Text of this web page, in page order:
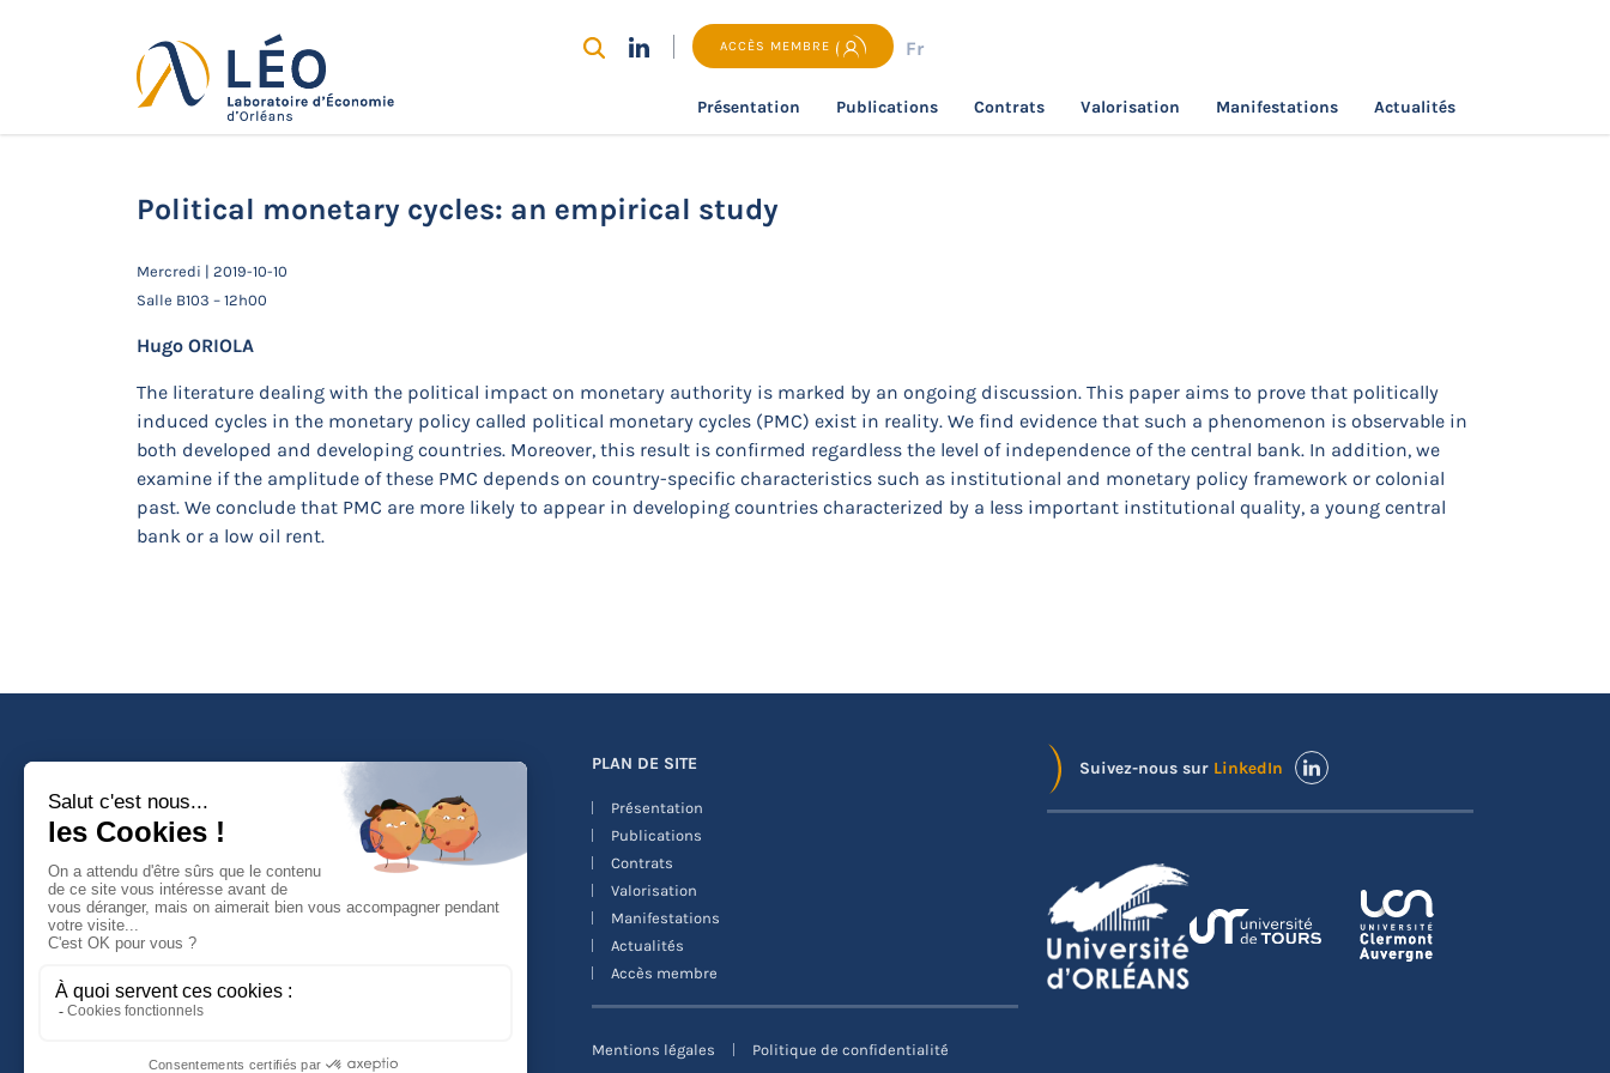
ACCÈS MEMBRE Fr
Présentation Publications Contrats Valorisation Manifestations Actualités
Actualités
Political monetary cycles: an empirical study
Mercredi | 2019-10-10
Salle B103 – 12h00
Hugo ORIOLA
The literature dealing with the political impact on monetary authority is marked by an ongoing discussion. This paper aims to prove that politically
induced cycles in the monetary policy called political monetary cycles (PMC) exist in reality. We find evidence that such a phenomenon is observable in
both developed and developing countries. Moreover, this result is confirmed regardless the level of independence of the central bank. In addition, we
examine if the amplitude of these PMC depends on country-specific characteristics such as institutional and monetary policy framework or colonial
past. We conclude that PMC are more likely to appear in developing countries characterized by a less important institutional quality, a young central
bank or a low oil rent.
Faculté de Droit d'Economie et de Gestion
Rue de Blois - BP 26739
45067 ORLEANS Cedex 2
Tél : (33) (0)2 38 41 70 37
PLAN DE SITE
Présentation
Publications
Contrats
Valorisation
Manifestations
Actualités
Accès membre
Mentions légales Politique de confidentialité
Suivez-nous sur LinkedIn